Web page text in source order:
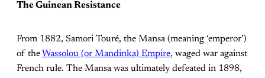
The Guinean Resistance
From 1882, Samori Touré, the Mansa (meaning ‘emperor’)
of the Wassolou (or Mandinka) Empire, waged war against
French rule. The Mansa was ultimately defeated in 1898,